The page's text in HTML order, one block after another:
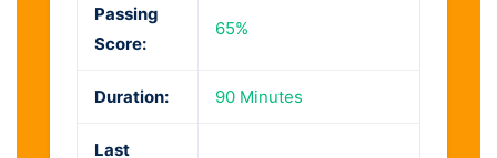
Passing
Score:
65%
Duration: 90 Minutes
Last